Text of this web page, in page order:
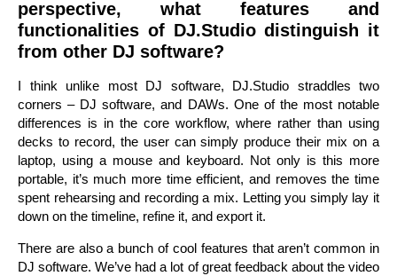
perspective, what features and
functionalities of DJ.Studio distinguish it
from other DJ software?
I think unlike most DJ software, DJ.Studio straddles two
corners – DJ software, and DAWs. One of the most notable
differences is in the core workflow, where rather than using
decks to record, the user can simply produce their mix on a
laptop, using a mouse and keyboard. Not only is this more
portable, it’s much more time efficient, and removes the time
spent rehearsing and recording a mix. Letting you simply lay it
down on the timeline, refine it, and export it.
There are also a bunch of cool features that aren’t common in
DJ software. We’ve had a lot of great feedback about the video